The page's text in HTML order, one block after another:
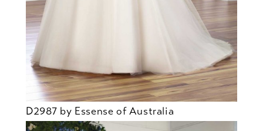
D2987 by Essense of Australia